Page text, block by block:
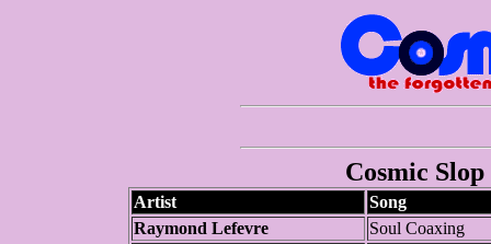
Cosmic
Artist
Song
Raymond Lefevre
Soul Coaxing